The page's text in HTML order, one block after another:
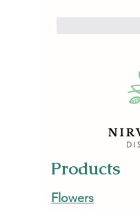
Products
Flowers